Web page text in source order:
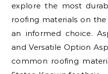
explore the most
roofing materials on
an informed choice.
and Versatile Option
common roofing